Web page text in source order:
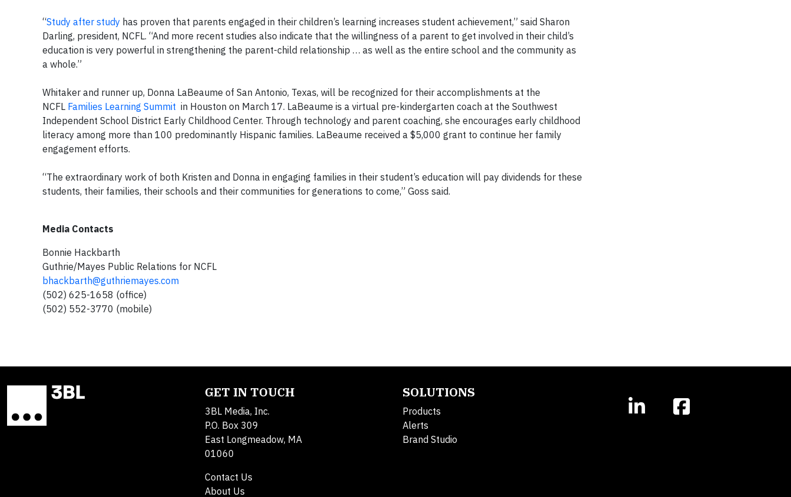
“Study after study has proven that parents engaged in their children’s learning increases student achievement,” said Sharon
Darling, president, NCFL. “And more recent studies also indicate that the willingness of a parent to get involved in their child’s
education is very powerful in strengthening the parent-child relationship … as well as the entire school and the community as
a whole.”
Whitaker and runner up, Donna LaBeaume of San Antonio, Texas, will be recognized for their accomplishments at the
NCFL Families Learning Summit in Houston on March 17. LaBeaume is a virtual pre-kindergarten coach at the Southwest
Independent School District Early Childhood Center. Through technology and parent coaching, she encourages early childhood
literacy among more than 100 predominantly Hispanic families. LaBeaume received a $5,000 grant to continue her family
engagement efforts.
“The extraordinary work of both Kristen and Donna in engaging families in their student’s education will pay dividends for these
students, their families, their schools and their communities for generations to come,” Goss said.
Media Contacts
Bonnie Hackbarth
Guthrie/Mayes Public Relations for NCFL
bhackbarth@guthriemayes.com
(502) 625-1658 (office)
(502) 552-3770 (mobile)
GET IN TOUCH
3BL Media, Inc.
P.O. Box 309
East Longmeadow, MA
01060
Contact Us
About Us
SOLUTIONS
Products
Alerts
Brand Studio